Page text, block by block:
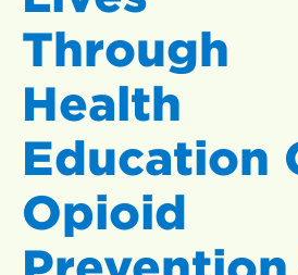
Through
Health
Education
Opioid